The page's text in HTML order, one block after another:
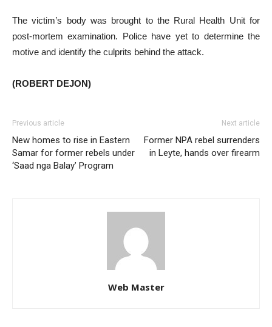
The victim’s body was brought to the Rural Health Unit for
post-mortem examination. Police have yet to determine the
motive and identify the culprits behind the attack.
(ROBERT DEJON)
Previous article
New homes to rise in Eastern
Samar for former rebels under
‘Saad nga Balay’ Program
Next article
Former NPA rebel surrenders
in Leyte, hands over firearm
Web Master